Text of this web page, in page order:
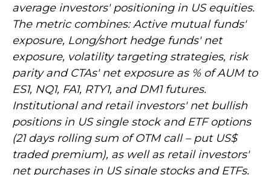
average investors' positioning in US equities.
The metric combines: Active mutual funds'
exposure, Long/short hedge funds' net
exposure, volatility targeting strategies, risk
parity and CTAs' net exposure as % of AUM to
ES1, NQ1, FA1, RTY1, and DM1 futures.
Institutional and retail investors' net bullish
positions in US single stock and ETF options
(21 days rolling sum of OTM call – put US$
traded premium), as well as retail investors'
net purchases in US single stocks and ETFs.